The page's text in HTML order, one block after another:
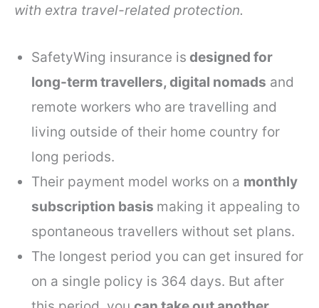
with extra travel-related protection.
SafetyWing insurance is designed for
long-term travellers, digital nomads and
remote workers who are travelling and
living outside of their home country for
long periods.
Their payment model works on a monthly
subscription basis making it appealing to
spontaneous travellers without set plans.
The longest period you can get insured for
on a single policy is 364 days. But after